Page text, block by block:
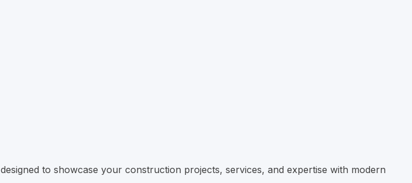
to showcase your construction projects, services, and expertise with modern